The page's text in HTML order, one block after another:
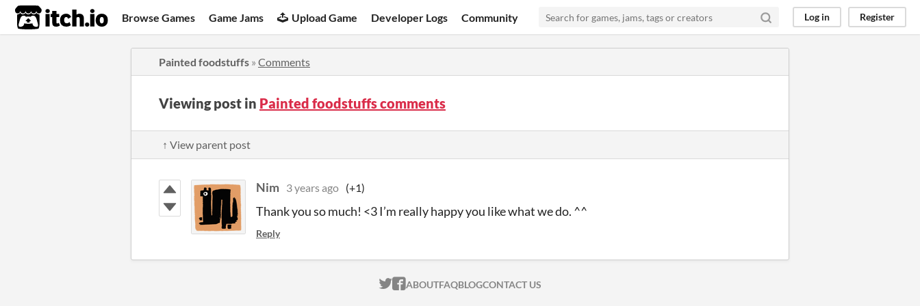
itch.io Browse Games Game Jams Upload Game Developer Logs Community Log in Register
Painted foodstuffs » Comments
Viewing post in Painted foodstuffs comments
↑ View parent post
Nim 3 years ago (+1)
Thank you so much! <3 I’m really happy you like what we do. ^^
Reply
ITCH.IO ON TWITTER
ITCH.IO ON FACEBOOK
ABOUTFAQBLOGCONTACT US